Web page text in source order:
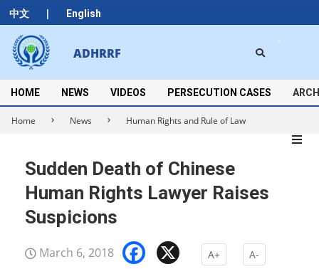
中文 | English
Skip
to
content
ADHRRF
Secondary
Navigation
Menu
HOME NEWS VIDEOS PERSECUTION CASES
Home News Human Rights and Rule of Law
Sudden Death of Chinese
Human Rights Lawyer Raises
Suspicions
March 6, 2018 Facebook
A+ A-